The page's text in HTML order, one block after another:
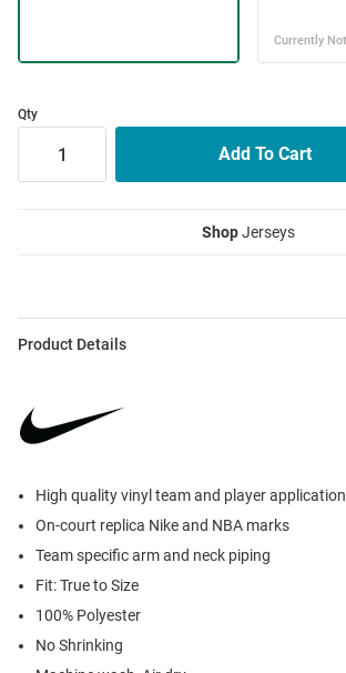
Qty
ShopJerseys
Product Details
High quality vinyl team and player application
On-court replica Nike and NBA marks
Team specific arm and neck piping
Fit: True to Size
100% Polyester
No Shrinking